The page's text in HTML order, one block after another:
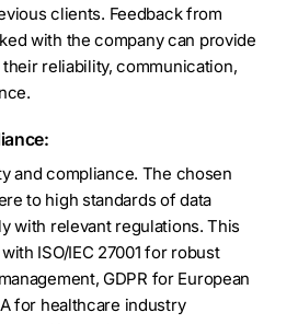
clients. Feedback from
with the company can provide
reliability, communication,
and compliance. The chosen
to high standards of data
with relevant regulations. This
ISO/IEC 27001 for robust
GDPR for European
for healthcare industry